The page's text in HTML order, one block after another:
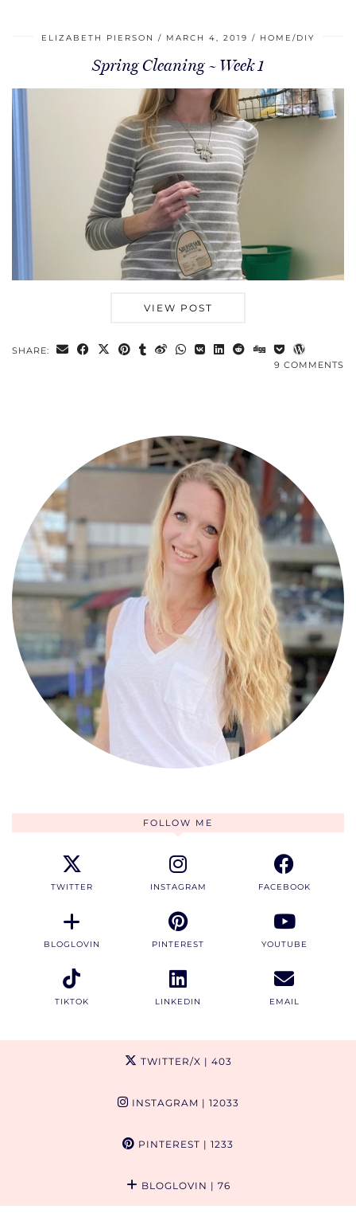
ELIZABETH PIERSON MARCH 4, 2019 HOME/DIY
Spring Cleaning ~ Week 1
VIEW POST
SHARE:
9 COMMENTS
FOLLOW ME
TWITTER INSTAGRAM FACEBOOK
BLOGLOVIN PINTEREST YOUTUBE
TIKTOK LINKEDIN EMAIL
TWITTER/X | 403
INSTAGRAM | 12033
PINTEREST | 1233
BLOGLOVIN | 76